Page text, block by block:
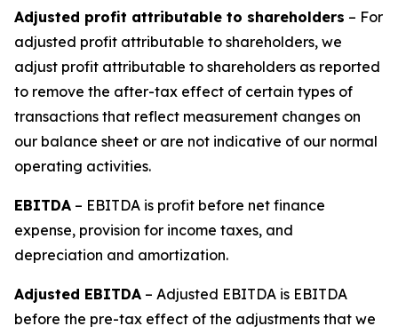
Adjusted profit attributable to shareholders – For
adjusted profit attributable to shareholders, we
adjust profit attributable to shareholders as reported
to remove the after-tax effect of certain types of
transactions that reflect measurement changes on
our balance sheet or are not indicative of our normal
operating activities.
EBITDA – EBITDA is profit before net finance
expense, provision for income taxes, and
depreciation and amortization.
Adjusted EBITDA – Adjusted EBITDA is EBITDA
before the pre-tax effect of the adjustments that we